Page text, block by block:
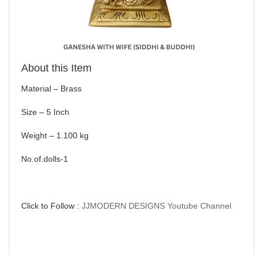
About this Item
Material – Brass
Size – 5 Inch
Weight – 1.100 kg
No.of.dolls-1
Click to Follow : JJMODERN DESIGNS Youtube Channel